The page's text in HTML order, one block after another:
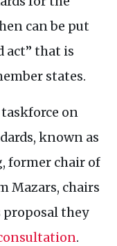
can be put
act” that is
states.
taskforce on
known as
former chair of
Mazars, chairs
proposal they
.